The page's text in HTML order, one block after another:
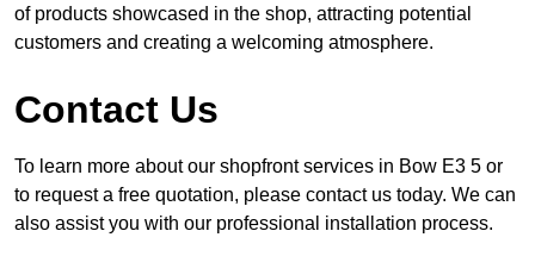
of products showcased in the shop, attracting potential
customers and creating a welcoming atmosphere.
Contact Us
To learn more about our shopfront services in Bow E3 5 or
to request a free quotation, please contact us today. We can
also assist you with our professional installation process.